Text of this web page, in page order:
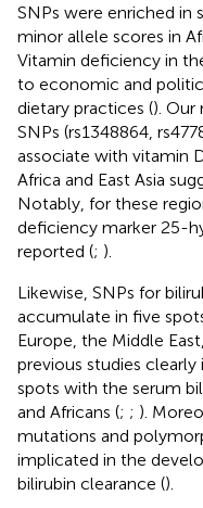
SNPs were enriched in
minor allele scores in
Vitamin deficiency in
to economic and
dietary practices (). Our
SNPs (rs1348864,
associate with vitamin
Africa and East Asia
Notably, for these
deficiency marker 25-
reported (; ).
Likewise, SNPs for
accumulate in five
Europe, the Middle
previous studies
spots with the serum
and Africans (; ; ).
mutations and
implicated in the
bilirubin clearance ().